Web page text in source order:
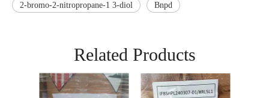
2-bromo-2-nitropropane-1 3-diol Bnpd
Related Products